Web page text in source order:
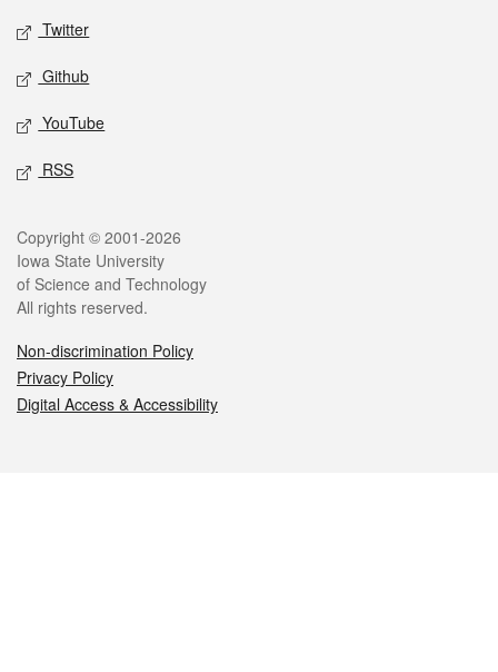
Twitter
Github
YouTube
RSS
Legal
Copyright © 2001-2026
Iowa State University
of Science and Technology
All rights reserved.
Non-discrimination Policy
Privacy Policy
Digital Access & Accessibility